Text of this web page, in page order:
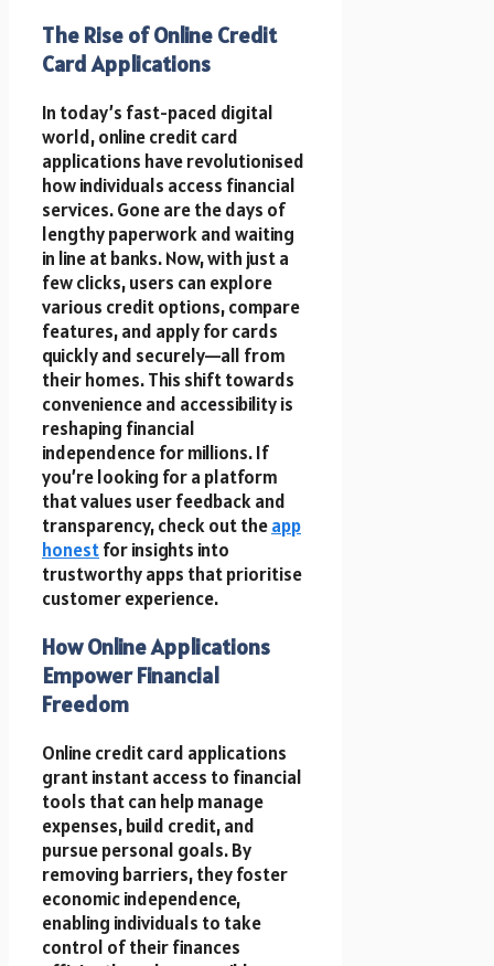
The Rise of Online Credit
Card Applications
In today’s fast-paced digital
world, online credit card
applications have revolutionised
how individuals access financial
services. Gone are the days of
lengthy paperwork and waiting
in line at banks. Now, with just a
few clicks, users can explore
various credit options, compare
features, and apply for cards
quickly and securely—all from
their homes. This shift towards
convenience and accessibility is
reshaping financial
independence for millions. If
you’re looking for a platform
that values user feedback and
transparency, check out theapp
honestfor insights into
trustworthy apps that prioritise
customer experience.
How Online Applications
Empower Financial
Freedom
Online credit card applications
grant instant access to financial
tools that can help manage
expenses, build credit, and
pursue personal goals. By
removing barriers, they foster
economic independence,
enabling individuals to take
control of their finances